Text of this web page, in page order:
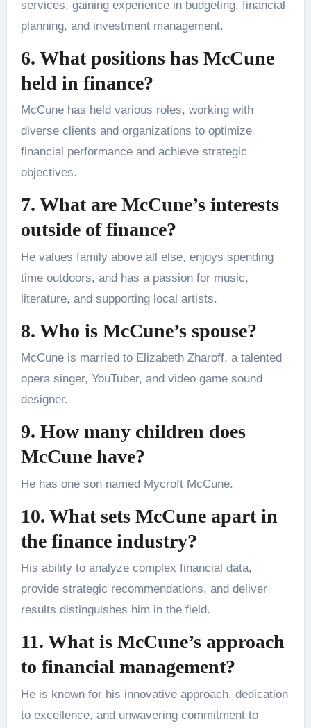
services, gaining experience in budgeting, financial
planning, and investment management.
6. What positions has McCune
held in finance?
McCune has held various roles, working with
diverse clients and organizations to optimize
financial performance and achieve strategic
objectives.
7. What are McCune’s interests
outside of finance?
He values family above all else, enjoys spending
time outdoors, and has a passion for music,
literature, and supporting local artists.
8. Who is McCune’s spouse?
McCune is married to Elizabeth Zharoff, a talented
opera singer, YouTuber, and video game sound
designer.
9. How many children does
McCune have?
He has one son named Mycroft McCune.
10. What sets McCune apart in
the finance industry?
His ability to analyze complex financial data,
provide strategic recommendations, and deliver
results distinguishes him in the field.
11. What is McCune’s approach
to financial management?
He is known for his innovative approach, dedication
to excellence, and unwavering commitment to